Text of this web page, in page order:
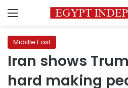
Menu
Middle East
Iran shows
hard making